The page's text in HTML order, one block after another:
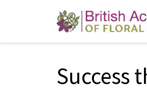
Success